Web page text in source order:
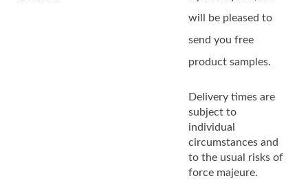
will be pleased to
send you free
product samples.
Delivery times are
subject to
individual
circumstances and
to the usual risks of
force majeure.